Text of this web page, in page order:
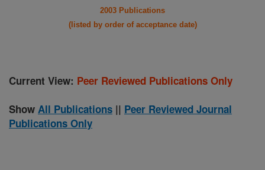
2003 Publications
(listed by order of acceptance date)
Current View: Peer Reviewed Publications Only
Show All Publications || Peer Reviewed Journal
Publications Only